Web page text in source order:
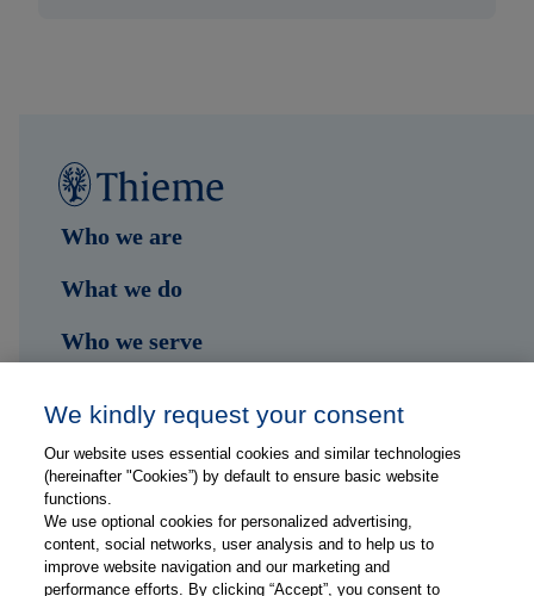
Who we are
What we do
Who we serve
Hub
Jobs
Contact
We kindly request your consent
Our website uses essential cookies and similar technologies
(hereinafter "Cookies”) by default to ensure basic website
functions.
We use optional cookies for personalized advertising,
content, social networks, user analysis and to help us to
improve website navigation and our marketing and
performance efforts. By clicking “Accept”, you consent to